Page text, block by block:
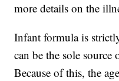
more details on the
Infant formula is
can be the sole
Because of this, the